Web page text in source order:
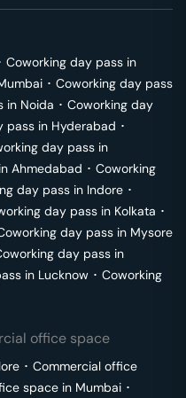
Coworking day pass in
･ Coworking day pass
in Noida ･ Coworking day
pass in Hyderabad ･
day pass in
Ahmedabad ･ Coworking
day pass in Indore ･
day pass in Kolkata ･
day pass in Mysore
day pass in
in Lucknow ･ Coworking
office space
･ Commercial office
space in Mumbai ･